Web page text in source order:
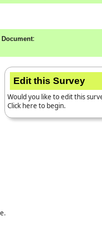
:
Edit this Survey
Would you like to edit this
Click here to begin.